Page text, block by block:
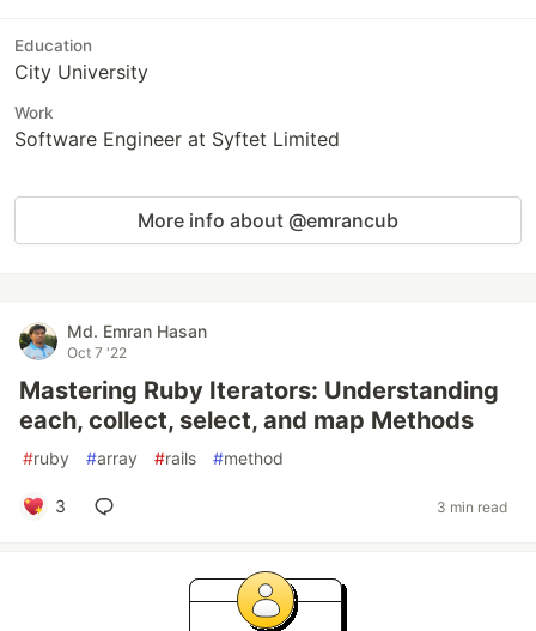
Education
City University
Work
Software Engineer at Syftet Limited
More info about @emrancub
Md. Emran Hasan
Oct 7 '22
Mastering Ruby Iterators: Understanding
each, collect, select, and map Methods
#ruby #array #rails #method
3 3 min read